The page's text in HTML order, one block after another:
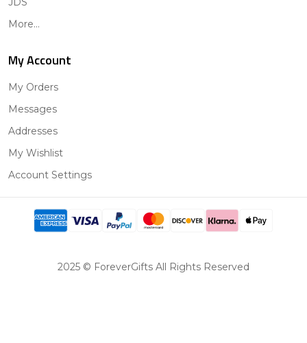
More...
My Account
My Orders
Messages
Addresses
My Wishlist
Account Settings
2025 © ForeverGifts All Rights Reserved